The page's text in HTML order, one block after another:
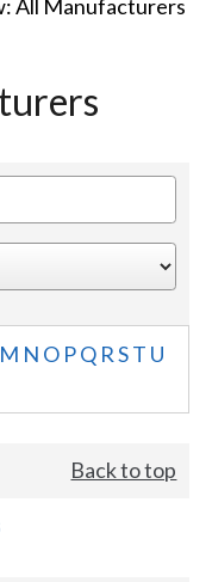
All Manufacturers
M N O PQ R ST U
Back to top